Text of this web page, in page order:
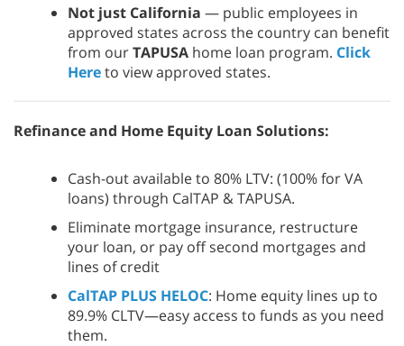
Not just California — public employees in
approved states across the country can benefit
from ourTAPUSA home loan program. Click
Hereto view approved states.
Refinance and Home Equity Loan Solutions:
Cash-out available to 80% LTV: (100% for VA
loans) through CalTAP & TAPUSA.
Eliminate mortgage insurance, restructure
your loan, or pay off second mortgages and
lines of credit
CalTAP PLUS HELOC: Home equity lines up to
89.9% CLTV—easy access to funds as you need
them.